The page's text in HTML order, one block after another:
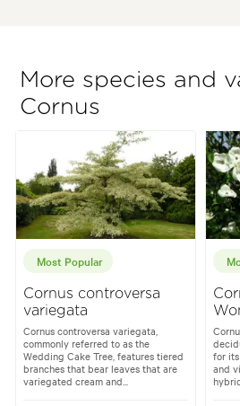
More species and
Cornus
Most Popular
Cornus controversa
variegata
Cornus controversa variegata,
commonly referred to as the
Wedding Cake Tree, features tiered
branches that bear leaves that are
variegated cream and...
for
and